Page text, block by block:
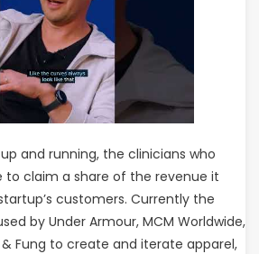
and running, the clinicians who
to claim a share of the revenue it
customers. Currently the
by Under Armour, MCM Worldwide,
Fung to create and iterate apparel,